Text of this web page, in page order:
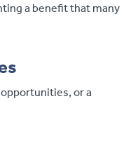
a benefit that many
or a